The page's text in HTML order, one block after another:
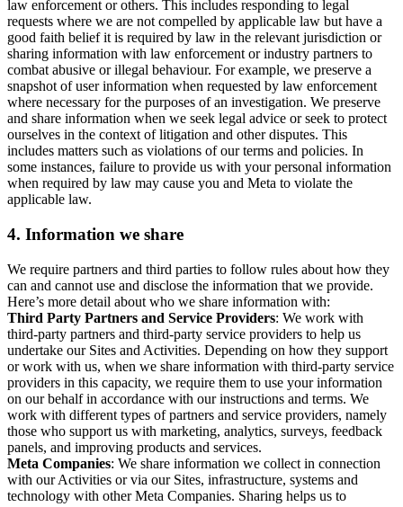
law enforcement or others. This includes responding to legal
requests where we are not compelled by applicable law but have a
good faith belief it is required by law in the relevant jurisdiction or
sharing information with law enforcement or industry partners to
combat abusive or illegal behaviour. For example, we preserve a
snapshot of user information when requested by law enforcement
where necessary for the purposes of an investigation. We preserve
and share information when we seek legal advice or seek to protect
ourselves in the context of litigation and other disputes. This
includes matters such as violations of our terms and policies. In
some instances, failure to provide us with your personal information
when required by law may cause you and Meta to violate the
applicable law.
4. Information we share
We require partners and third parties to follow rules about how they
can and cannot use and disclose the information that we provide.
Here’s more detail about who we share information with:
Third Party Partners and Service Providers: We work with
third-party partners and third-party service providers to help us
undertake our Sites and Activities. Depending on how they support
or work with us, when we share information with third-party service
providers in this capacity, we require them to use your information
on our behalf in accordance with our instructions and terms. We
work with different types of partners and service providers, namely
those who support us with marketing, analytics, surveys, feedback
panels, and improving products and services.
Meta Companies: We share information we collect in connection
with our Activities or via our Sites, infrastructure, systems and
technology with other Meta Companies. Sharing helps us to